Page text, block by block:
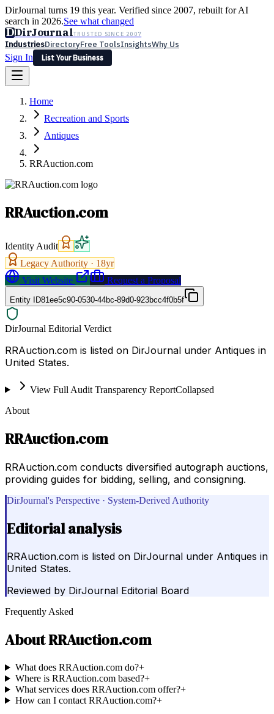
DirJournal turns 19 this year. Verified since 2007, rebuilt for AI
search in 2026.See what changed
DDirJournalTRUSTED SINCE 2007
IndustriesDirectoryFree ToolsInsightsWhy Us
Sign In
List Your Business
Latest Expert Reviews
Sign In
List Your Business
Home
Recreation and Sports
Antiques
RRAuction.com
RRAuction.com
Identity Audit
Legacy Authority · 18yr
Visit Website
Request a Proposal
Entity ID81ee5c90-0530-44bc-89d0-923bcc4f0b5f
DirJournal Editorial Verdict
RRAuction.com is listed on DirJournal under Antiques in
United States.
View Full Audit Transparency ReportCollapsed
About
RRAuction.com
RRAuction.com conducts diversified autograph auctions,
providing guides for bidding, selling, and consigning.
DirJournal's Perspective · System-Derived Authority
Editorial analysis
RRAuction.com is listed on DirJournal under Antiques in
United States.
Reviewed by DirJournal Editorial Board
Frequently Asked
AboutRRAuction.com
What does RRAuction.com do?+
Where is RRAuction.com based?+
What services does RRAuction.com offer?+
How can I contact RRAuction.com?+